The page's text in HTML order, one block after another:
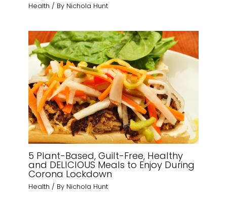
Health / By Nichola Hunt
5 Plant-Based, Guilt-Free, Healthy
and DELICIOUS Meals to Enjoy During
Corona Lockdown
Health / By Nichola Hunt